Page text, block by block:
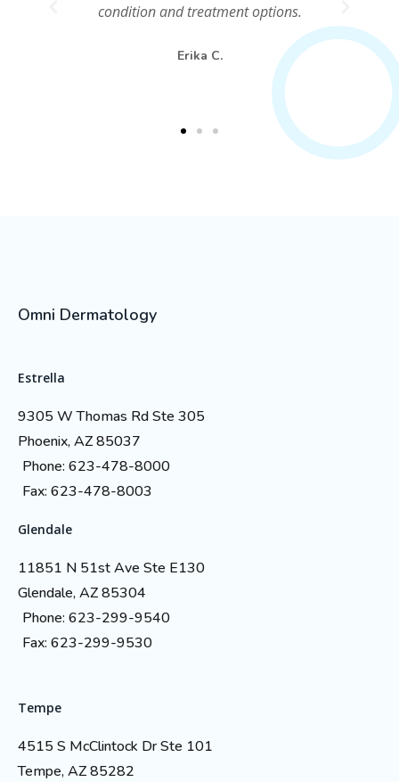
condition and treatment options.
Erika C.
Omni Dermatology
Estrella
9305 W Thomas Rd Ste 305
Phoenix, AZ 85037
Phone: 623-478-8000
Fax: 623-478-8003
Glendale
11851 N 51st Ave Ste E130
Glendale, AZ 85304
Phone: 623-299-9540
Fax: 623-299-9530
Tempe
4515 S McClintock Dr Ste 101
Tempe, AZ 85282